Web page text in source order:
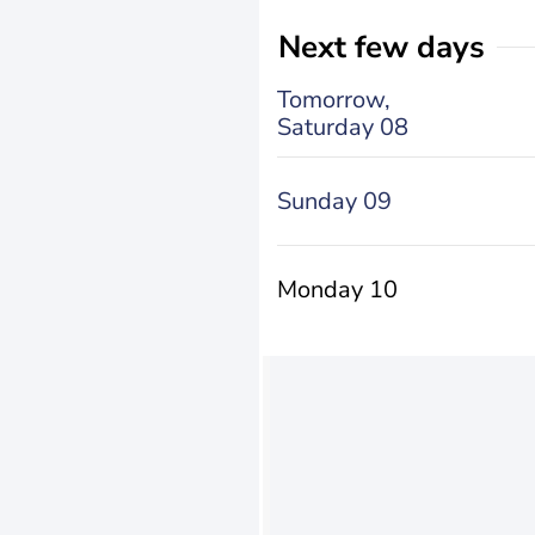
Next few days
Tomorrow,
Saturday 08
Sunday 09
Monday 10